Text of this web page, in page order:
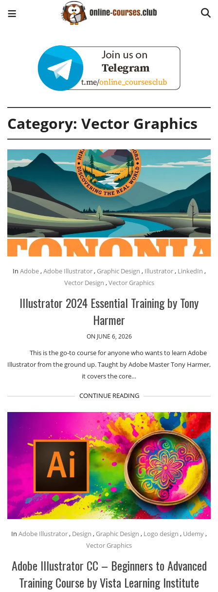
Category: Vector Graphics
In Adobe,Adobe Illustrator, Graphic Design , Illustrator, LinkedIn ,
Vector Design ,Vector Graphics
Illustrator 2024 Essential Training by Tony
Harmer
ON JUNE 6, 2026
This is the go-to course for anyone who wants to learn Adobe
Illustrator from the ground up. Taught by Adobe Master Tony Harmer,
it covers the core…
CONTINUE READING
In Adobe Illustrator, Design , Graphic Design , Logo design , Udemy,
Vector Graphics
Adobe Illustrator CC – Beginners to Advanced
Training Course by Vista Learning Institute